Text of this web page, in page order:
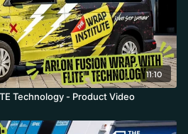
11:10
Technology - Product Video